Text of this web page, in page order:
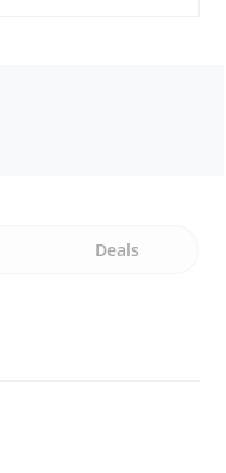
Deals